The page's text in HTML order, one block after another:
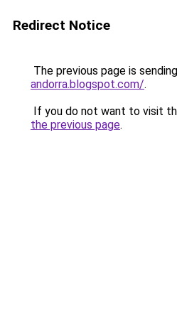
Redirect Notice
The previous page is
andorra.blogspot.com/.
If you do not want to visit
the previous page.